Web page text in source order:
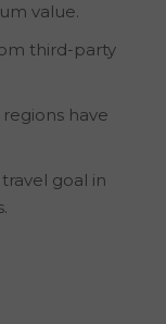
value.
third-party
have
goal in